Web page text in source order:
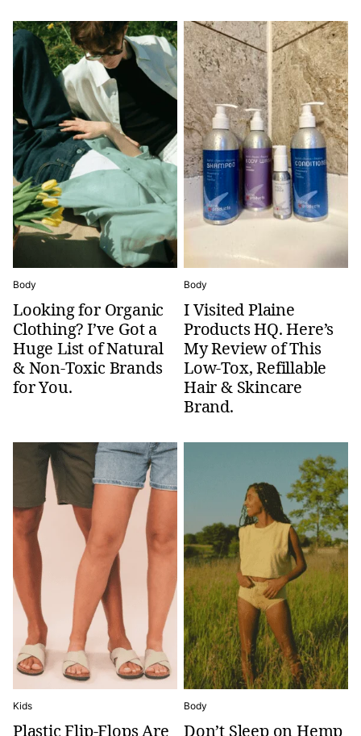
Body
Looking for Organic
Clothing? I’ve Got a
Huge List of Natural
& Non-Toxic Brands
for You.
Body
I Visited Plaine
Products HQ. Here’s
My Review of This
Low-Tox, Refillable
Hair & Skincare
Brand.
Kids
Plastic Flip-Flops Are
Body
Don’t Sleep on Hemp